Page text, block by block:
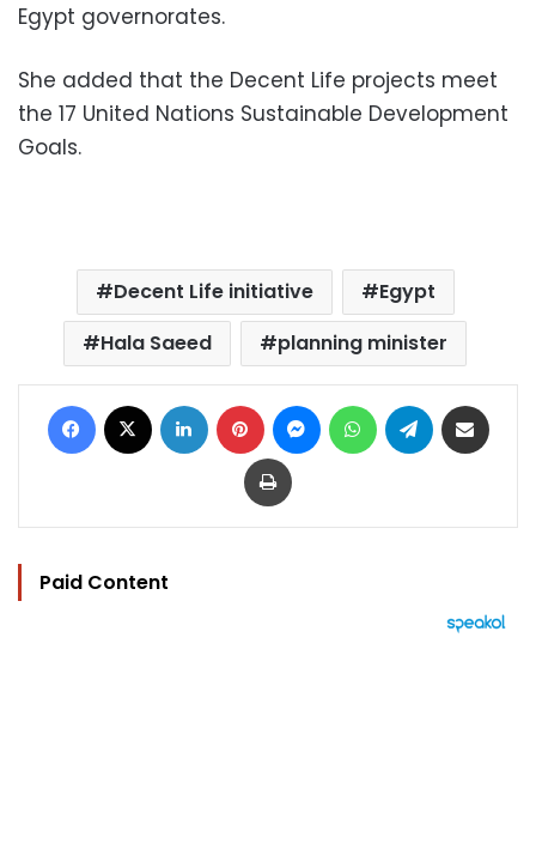
Egypt governorates.
She added that the Decent Life projects meet
the 17 United Nations Sustainable Development
Goals.
Decent Life initiative
Egypt
Hala Saeed
planning minister
Facebook LinkedIn Pinterest MessengerWhatsAppTelegram
Print
Paid Content